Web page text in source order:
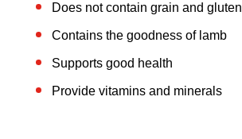
Does not contain grain and gluten
Contains the goodness of lamb
Supports good health
Provide vitamins and minerals